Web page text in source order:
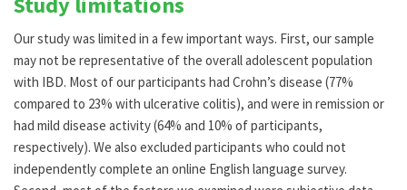
Our study was limited in a few important ways. First, our sample
may not be representative of the overall adolescent population
with IBD. Most of our participants had Crohn’s disease (77%
compared to 23% with ulcerative colitis), and were in remission or
had mild disease activity (64% and 10% of participants,
respectively). We also excluded participants who could not
independently complete an online English language survey.